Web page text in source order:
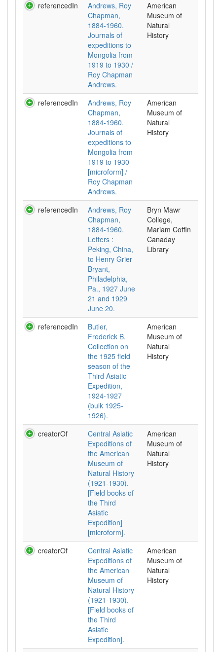
referencedIn
Andrews, Roy
Chapman,
1884-1960.
Journals of
expeditions to
Mongolia from
1919 to 1930 /
Roy Chapman
Andrews.
American
Museum of
Natural
History
referencedIn
Andrews, Roy
Chapman,
1884-1960.
Journals of
expeditions to
Mongolia from
1919 to 1930
[microform] /
Roy Chapman
Andrews.
American
Museum of
Natural
History
referencedIn
Andrews, Roy
Chapman,
1884-1960.
Letters :
Peking, China,
to Henry Grier
Bryant,
Philadelphia,
Pa., 1927 June
21 and 1929
June 20.
Bryn Mawr
College,
Mariam Coffin
Canaday
Library
referencedIn
Butler,
Frederick B.
Collection on
the 1925 field
season of the
Third Asiatic
Expedition,
1924-1927
(bulk 1925-
1926).
American
Museum of
Natural
History
creatorOf
Central Asiatic
Expeditions of
the American
Museum of
Natural History
(1921-1930).
[Field books of
the Third
Asiatic
Expedition]
[microform].
American
Museum of
Natural
History
creatorOf
Central Asiatic
Expeditions of
the American
Museum of
Natural History
(1921-1930).
[Field books of
the Third
Asiatic
Expedition].
American
Museum of
Natural
History